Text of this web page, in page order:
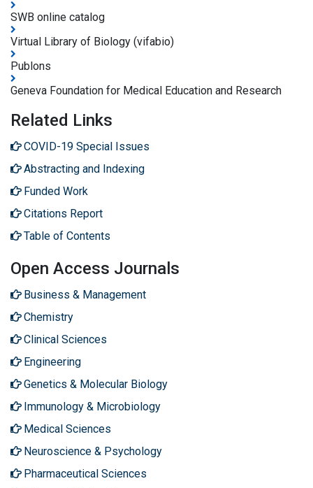
SWB online catalog
Virtual Library of Biology (vifabio)
Publons
Geneva Foundation for Medical Education and Research
Related Links
COVID-19 Special Issues
Abstracting and Indexing
Funded Work
Citations Report
Table of Contents
Open Access Journals
Business & Management
Chemistry
Clinical Sciences
Engineering
Genetics & Molecular Biology
Immunology & Microbiology
Medical Sciences
Neuroscience & Psychology
Pharmaceutical Sciences